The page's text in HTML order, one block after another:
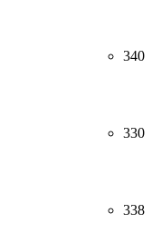
340
330
338